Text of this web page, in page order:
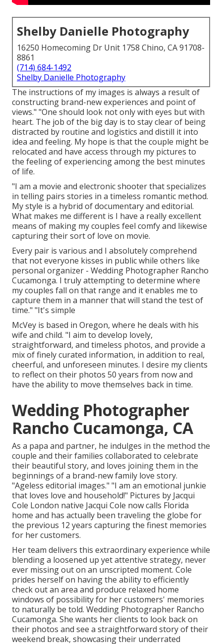
Shelby Danielle Photography
16250 Homecoming Dr Unit 1758 Chino, CA 91708-
8861
(714) 684-1492
Shelby Danielle Photography
The instructions of my images is always a result of
constructing brand-new experiences and point of
views." "One should look not only with eyes but with
heart. The job of the big day is to stay clear of being
distracted by routine and logistics and distill it into
idea and feeling. My hope is that the couple might be
relocated and have access through my pictures to
the feeling of experiencing among the best minutes
of life.
"I am a movie and electronic shooter that specializes
in telling pairs stories in a timeless romantic method.
My style is a hybrid of documentary and editorial.
What makes me different is I have a really excellent
means of making my couples feel comfy and likewise
capturing their sort of love on movie.
Every pair is various and I absolutely comprehend
that not everyone kisses in public while others like
personal organizer - Wedding Photographer Rancho
Cucamonga. I truly attempting to determine where
my couples fall on that range and it enables me to
capture them in a manner that will stand the test of
time." "It's simple
McVey is based in Oregon, where he deals with his
wife and child. "I aim to develop lovely,
straightforward, and timeless photos, and provide a
mix of finely curated information, in addition to real,
cheerful, and unforeseen minutes. I desire my clients
to reflect on their photos 50 years from now and
have the ability to move themselves back in time.
Wedding Photographer
Rancho Cucamonga, CA
As a papa and partner, he indulges in the method the
couple and their families collaborated to celebrate
their beautiful story, and loves joining them in the
beginnings of a brand-new family love story.
"Ageless editorial images." "I am an emotional junkie
that loves love and household!" Pictures by Jacqui
Cole London native Jacqui Cole now calls Florida
home and has actually been traveling the globe for
the previous 12 years capturing the finest memories
for her customers.
Her team delivers this extraordinary experience while
blending a loosened up yet attentive strategy, never
ever missing out on an unscripted moment. Cole
prides herself on having the ability to efficiently
check out an area and produce relaxed home
windows of possibility for her customers' memories
to naturally be told. Wedding Photographer Rancho
Cucamonga. She wants her clients to look back on
their photos and see a straightforward story of their
weekend break, showcasing their underrated